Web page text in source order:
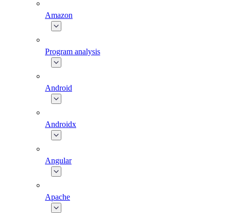
Amazon
Program analysis
Android
Androidx
Angular
Apache